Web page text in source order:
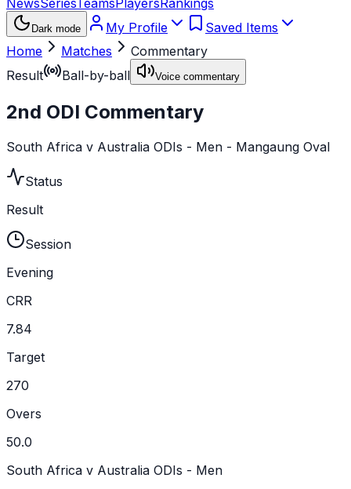
NewsSeriesTeamsPlayersRankings
Dark mode My Profile
Saved Items
Home
Matches
Commentary
Result
Ball-by-ball Voice commentary
2nd ODI Commentary
South Africa v Australia ODIs - Men - Mangaung Oval
Status
Result
Session
Evening
CRR
7.84
Target
270
Overs
50.0
South Africa v Australia ODIs - Men